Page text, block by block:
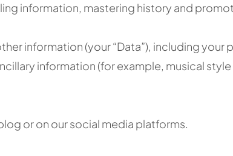
information, mastering history and
information (your “Data”), including
information (for example, musical
or on our social media platforms.